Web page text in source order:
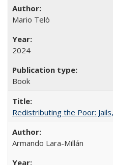
Mario Telò
2024
Book
Redistributing the Poor:
Armando Lara-Millán